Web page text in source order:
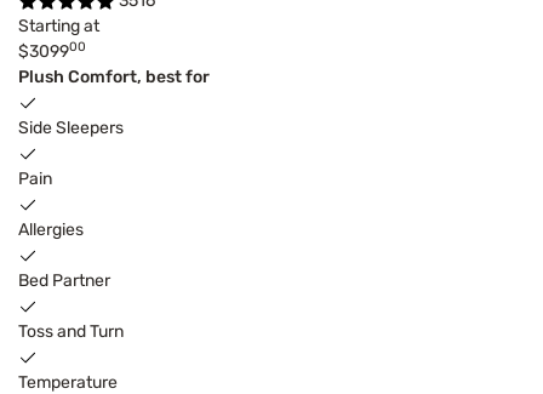
Starting at
$309900
Plush Comfort, best for
Side Sleepers
Pain
Allergies
Bed Partner
Toss and Turn
Temperature